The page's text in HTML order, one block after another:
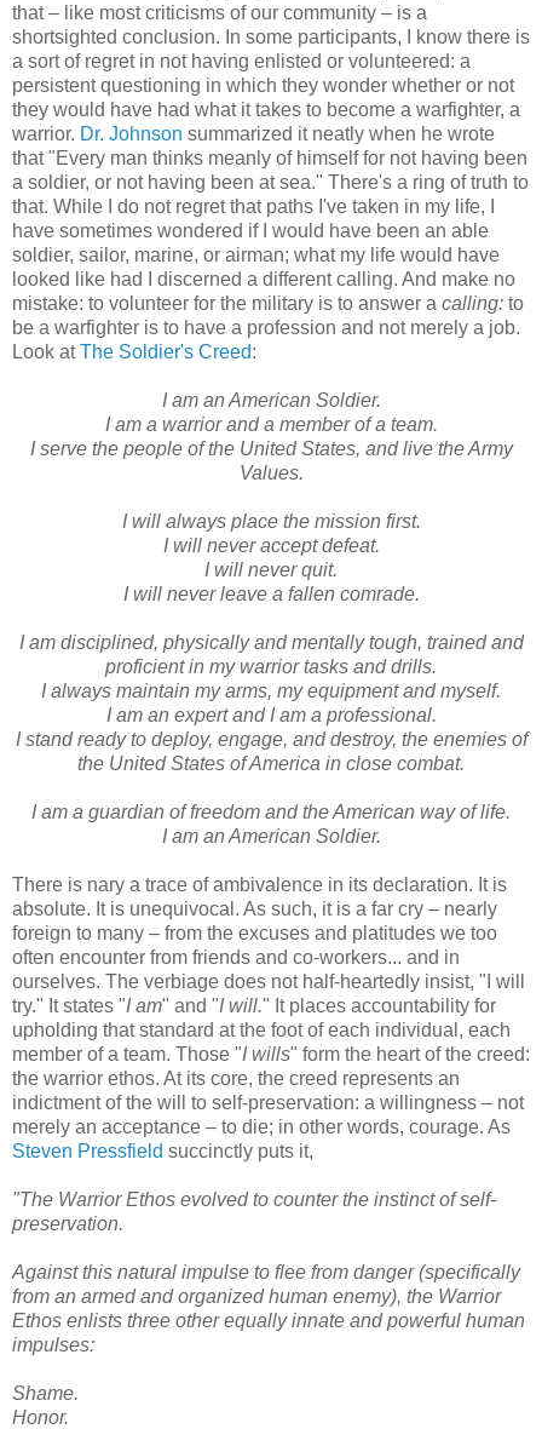
that – like most criticisms of our community – is a
shortsighted conclusion. In some participants, I know there is
a sort of regret in not having enlisted or volunteered: a
persistent questioning in which they wonder whether or not
they would have had what it takes to become a warfighter, a
warrior. Dr. Johnson summarized it neatly when he wrote
that "Every man thinks meanly of himself for not having been
a soldier, or not having been at sea." There's a ring of truth to
that. While I do not regret that paths I've taken in my life, I
have sometimes wondered if I would have been an able
soldier, sailor, marine, or airman; what my life would have
looked like had I discerned a different calling. And make no
mistake: to volunteer for the military is to answer a calling: to
be a warfighter is to have a profession and not merely a job.
Look atThe Soldier's Creed:
I am an American Soldier.
I am a warrior and a member of a team.
I serve the people of the United States, and live the Army
Values.
I will always place the mission first.
I will never accept defeat.
I will never quit.
I will never leave a fallen comrade.
I am disciplined, physically and mentally tough, trained and
proficient in my warrior tasks and drills.
I always maintain my arms, my equipment and myself.
I am an expert and I am a professional.
I stand ready to deploy, engage, and destroy, the enemies of
the United States of America in close combat.
I am a guardian of freedom and the American way of life.
I am an American Soldier.
There is nary a trace of ambivalence in its declaration. It is
absolute. It is unequivocal. As such, it is a far cry – nearly
foreign to many – from the excuses and platitudes we too
often encounter from friends and co-workers... and in
ourselves. The verbiage does not half-heartedly insist, "I will
try." It states "I am" and "I will." It places accountability for
upholding that standard at the foot of each individual, each
member of a team. Those "I wills" form the heart of the creed:
the warrior ethos. At its core, the creed represents an
indictment of the will to self-preservation: a willingness – not
merely an acceptance – to die; in other words, courage. As
Steven Pressfield succinctly puts it,
"The Warrior Ethos evolved to counter the instinct of self-
preservation.
Against this natural impulse to flee from danger (specifically
from an armed and organized human enemy), the Warrior
Ethos enlists three other equally innate and powerful human
impulses:
Shame.
Honor.